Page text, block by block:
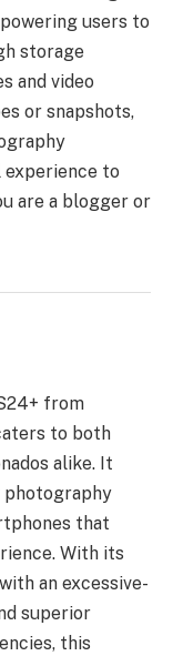
users to
storage
and video
or snapshots,
experience to
are a blogger or
from
to both
alike. It
photography
that
With its
an excessive-
superior
this